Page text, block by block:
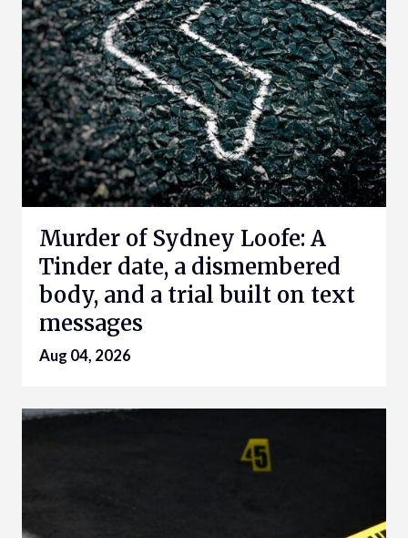
Murder of Sydney Loofe: A
Tinder date, a dismembered
body, and a trial built on text
messages
Aug 04, 2026